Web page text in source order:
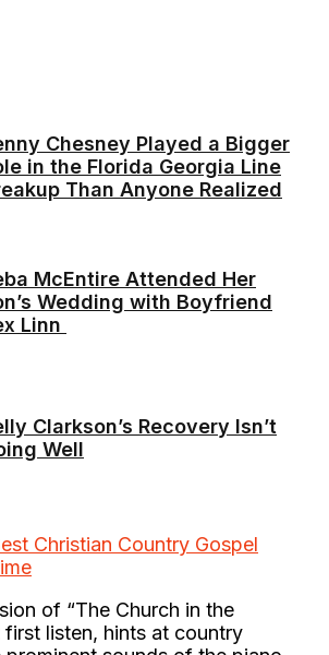
Chesney Played a Bigger
in the Florida Georgia Line
Than Anyone Realized
McEntire Attended Her
Wedding with Boyfriend
Linn
Clarkson’s Recovery Isn’t
Well
Christian Country Gospel
of “The Church in the
listen, hints at country